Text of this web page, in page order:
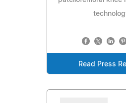
Read Press